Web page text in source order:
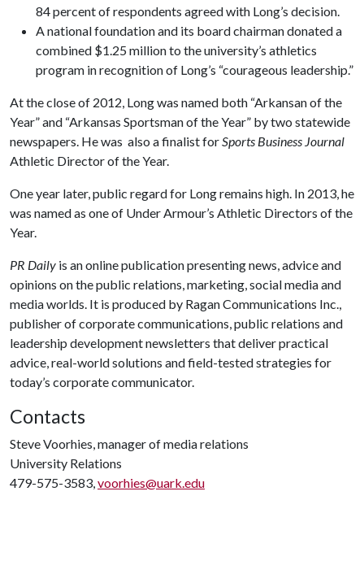
84 percent of respondents agreed with Long’s decision.
A national foundation and its board chairman donated a
combined $1.25 million to the university’s athletics
program in recognition of Long’s “courageous leadership.”
At the close of 2012, Long was named both “Arkansan of the
Year” and “Arkansas Sportsman of the Year” by two statewide
newspapers. He was also a finalist forSports Business Journal
Athletic Director of the Year.
One year later, public regard for Long remains high. In 2013, he
was named as one of Under Armour’s Athletic Directors of the
Year.
PR Daily is an online publication presenting news, advice and
opinions on the public relations, marketing, social media and
media worlds. It is produced by Ragan Communications Inc.,
publisher of corporate communications, public relations and
leadership development newsletters that deliver practical
advice, real-world solutions and field-tested strategies for
today’s corporate communicator.
Contacts
Steve Voorhies, manager of media relations
University Relations
479-575-3583,voorhies@uark.edu